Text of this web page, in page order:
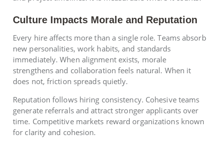
Culture Impacts Morale and Reputation
Every hire affects more than a single role. Teams absorb
new personalities, work habits, and standards
immediately. When alignment exists, morale
strengthens and collaboration feels natural. When it
does not, friction spreads quietly.
Reputation follows hiring consistency. Cohesive teams
generate referrals and attract stronger applicants over
time. Competitive markets reward organizations known
for clarity and cohesion.